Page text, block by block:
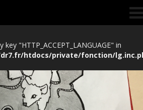
key "HTTP_ACCEPT_LANGUAGE" in
htdocs/private/fonction/